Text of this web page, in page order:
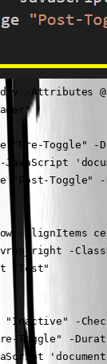
div -Attributes
"Pre-Toggle" -
"Post-Toggle"
-AlignItems
-
"Test"
-
Toggle" -